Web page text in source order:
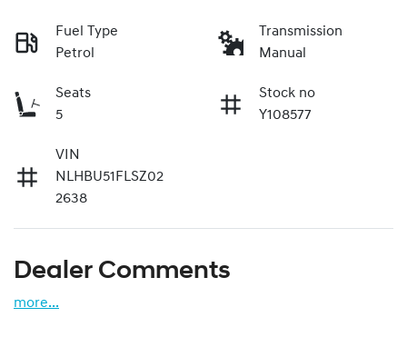
Fuel Type
Petrol
Transmission
Manual
Seats
5
Stock no
Y108577
VIN
NLHBU51FLSZ02
2638
Dealer Comments
more...